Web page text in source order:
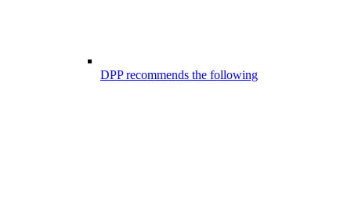
DPP recommends the following